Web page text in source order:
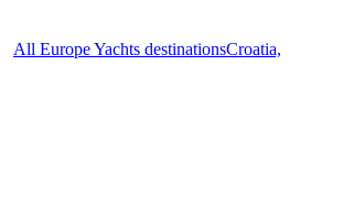
All Europe Yachts destinationsCroatia,